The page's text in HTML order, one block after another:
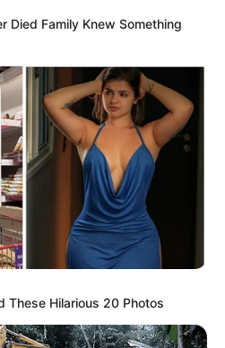
set. They had
of shoes.